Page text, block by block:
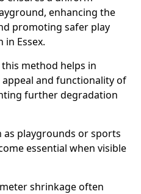
enhancing the
promoting safer play
Essex.
method helps in
and functionality of
further degradation
as playgrounds or sports
essential when visible
shrinkage often